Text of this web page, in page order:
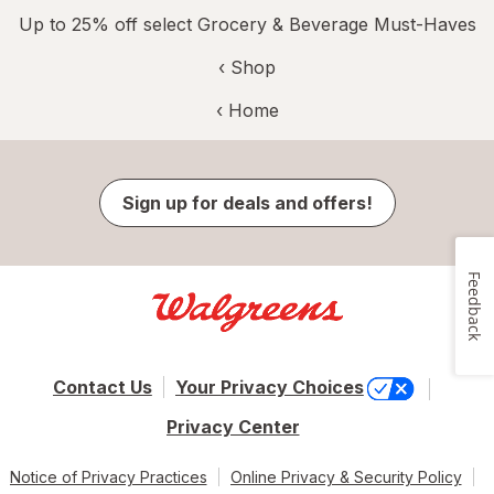
Up to 25% off select Grocery & Beverage Must-Haves
‹ Shop
‹ Home
Sign up for deals and offers!
Contact Us
Your Privacy Choices
Privacy Center
Notice of Privacy Practices Online Privacy & Security Policy
Feedback